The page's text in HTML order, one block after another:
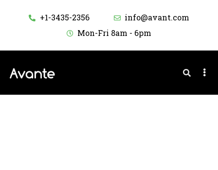
+1-3435-2356
info@avant.com
Mon-Fri 8am - 6pm